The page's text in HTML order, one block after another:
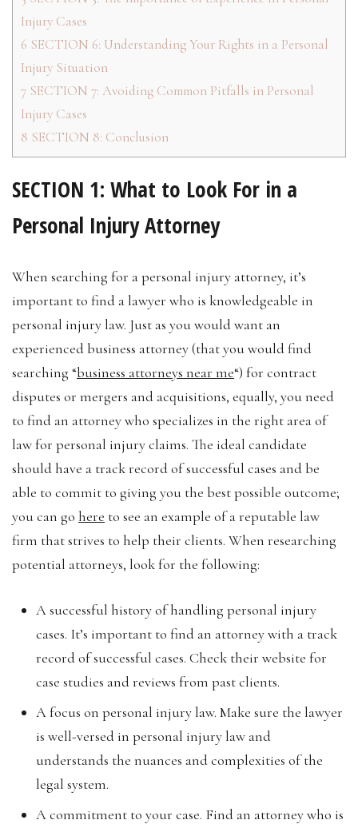
Injury Cases
6 SECTION 6: Understanding Your Rights in a Personal
Injury Situation
7 SECTION 7: Avoiding Common Pitfalls in Personal
Injury Cases
8 SECTION 8: Conclusion
SECTION 1: What to Look For in a
Personal Injury Attorney
When searching for a personal injury attorney, it’s
important to find a lawyer who is knowledgeable in
personal injury law. Just as you would want an
experienced business attorney (that you would find
searching “business attorneys near me“) for contract
disputes or mergers and acquisitions, equally, you need
to find an attorney who specializes in the right area of
law for personal injury claims. The ideal candidate
should have a track record of successful cases and be
able to commit to giving you the best possible outcome;
you can go here to see an example of a reputable law
firm that strives to help their clients. When researching
potential attorneys, look for the following:
A successful history of handling personal injury
cases. It’s important to find an attorney with a track
record of successful cases. Check their website for
case studies and reviews from past clients.
A focus on personal injury law. Make sure the lawyer
is well-versed in personal injury law and
understands the nuances and complexities of the
legal system.
A commitment to your case. Find an attorney who is